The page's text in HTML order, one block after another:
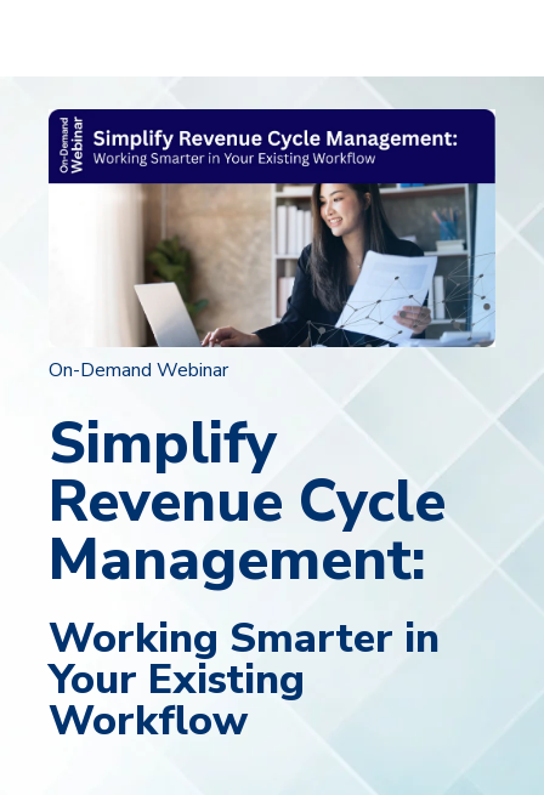
On-Demand Webinar
Simplify
Revenue Cycle
Management:
Working Smarter in
Your Existing
Workflow